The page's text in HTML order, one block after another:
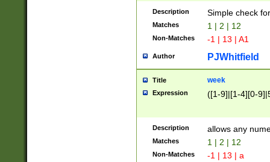
Description Simple check
Matches 1 | 2 | 12
Non-Matches -1 | 13 | A1
Author PJWhitfield
Title week
Expression ([1-9]|[1-4][0-
Description allows any
Matches 1 | 2 | 12
Non-Matches -1 | 13 | a